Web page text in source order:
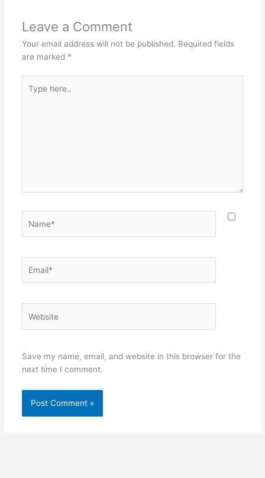
Leave a Comment
Your email address will not be published. Required fields
are marked *
here..
Save my name, email, and website in this browser for the
next time I comment.